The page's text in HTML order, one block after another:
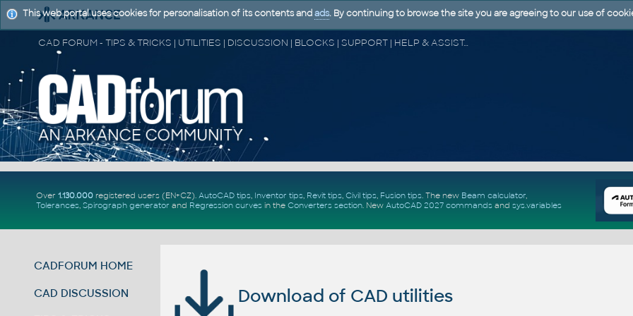
CAD FORUM - TIPS & TRICKS | UTILITIES | DISCUSSION | BLOCKS | SUPPORT | HELP & ASSISTANCE
Over 1.130.000registered users (EN+CZ). AutoCAD tips, Inventor tips, Revit tips, Civil tips, Fusion tips. The new Beam calculator,
Tolerances, Spirograph generator and Regression curvesin the Converters section. New AutoCAD 2027 commandsand sys.variables
CADFORUM HOME
CAD DISCUSSION Download of CAD utilities
This web portal uses cookies for personalisation of its contents and ads. By continuing to browse the site you are agreeing to our use of